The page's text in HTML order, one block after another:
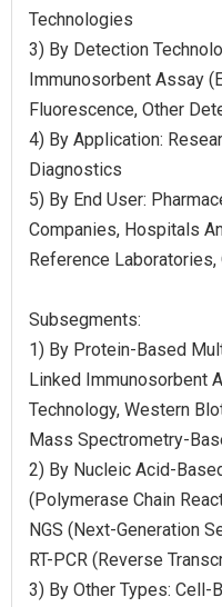
Technologies
3) By Detection
Immunosorbent Assay
Fluorescence, Other
4) By Application:
Diagnostics
5) By End User:
Companies, Hospitals
Reference Laboratories,
Subsegments:
1) By Protein-Based
Linked Immunosorbent
Technology, Western
Mass Spectrometry-
2) By Nucleic Acid-
(Polymerase Chain
NGS (Next-Generation
RT-PCR (Reverse
3) By Other Types: